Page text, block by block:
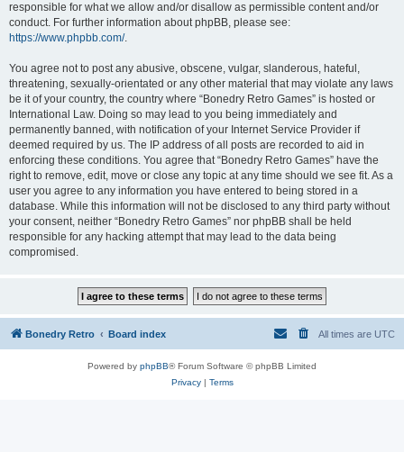
responsible for what we allow and/or disallow as permissible content and/or
conduct. For further information about phpBB, please see:
https://www.phpbb.com/.
You agree not to post any abusive, obscene, vulgar, slanderous, hateful,
threatening, sexually-orientated or any other material that may violate any laws
be it of your country, the country where “Bonedry Retro Games” is hosted or
International Law. Doing so may lead to you being immediately and
permanently banned, with notification of your Internet Service Provider if
deemed required by us. The IP address of all posts are recorded to aid in
enforcing these conditions. You agree that “Bonedry Retro Games” have the
right to remove, edit, move or close any topic at any time should we see fit. As a
user you agree to any information you have entered to being stored in a
database. While this information will not be disclosed to any third party without
your consent, neither “Bonedry Retro Games” nor phpBB shall be held
responsible for any hacking attempt that may lead to the data being
compromised.
Bonedry Retro Board index All times are UTC
Powered by phpBB® Forum Software © phpBB Limited
Privacy| Terms